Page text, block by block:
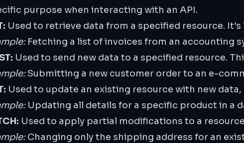
purpose when interacting with an API.
Used to retrieve data from a specified resource.
Fetching a list of invoices from an accounting
Used to send new data to a specified resource.
Submitting a new customer order to an e-
Used to update an existing resource with new
Updating all details for a specific product in a
Used to apply partial modifications to a
Changing only the shipping address for an